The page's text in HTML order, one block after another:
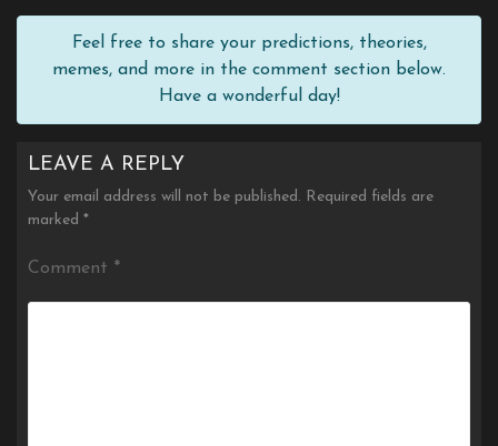
Feel free to share your predictions, theories,
memes, and more in the comment section below.
Have a wonderful day!
LEAVE A REPLY
Your email address will not be published. Required fields are
marked *
Comment *